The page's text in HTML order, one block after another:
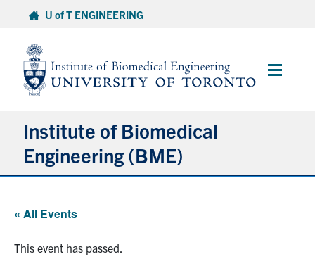
content
U of T ENGINEERING
Main
Institute of Biomedical
Engineering (BME)
Current Students
« All Events
This event has passed.